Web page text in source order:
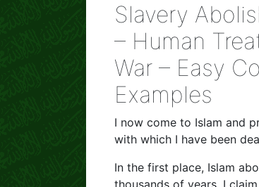
Slavery
– Human
War – Easy
Examples
I now come to Islam and
with which I have been
In the first place, Islam
thousands of years. I